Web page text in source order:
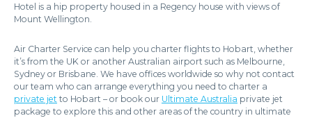
Hotel is a hip property housed in a Regency house with views of
Mount Wellington.
Air Charter Service can help you charter flights to Hobart, whether
it’s from the UK or another Australian airport such as Melbourne,
Sydney or Brisbane. We have offices worldwide so why not contact
our team who can arrange everything you need to charter a
private jet to Hobart – or book our Ultimate Australia private jet
package to explore this and other areas of the country in ultimate